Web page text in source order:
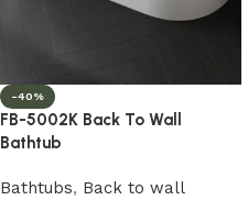
-40%
FB-5002K Back To Wall
Bathtub
Bathtubs, Back to wall